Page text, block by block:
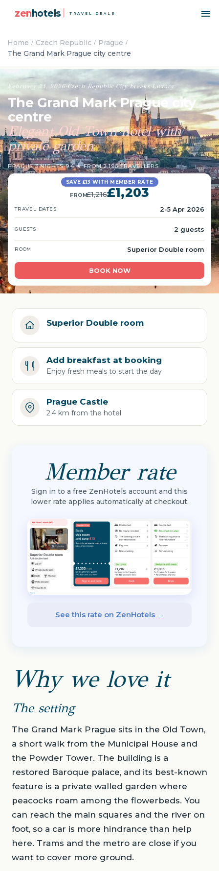
zenhotels TRAVEL DEALS
Home Czech Republic
Prague
The Grand Mark Prague city centre
February 21, 2026·Czech Republic·City breaks· Luxury
The Grand Mark Prague city
centre
Elegant Old Town hotel with
private garden
PRAGUE·3 NIGHTS·9.4 ★ FROM 2,196 TRAVELLERS
SAVE £13 WITH MEMBER RATE
FROM£1,216£1,203
TRAVEL DATES 2-5 Apr 2026
GUESTS 2 guests
ROOM Superior Double room
BOOK NOW
Superior Double room
Add breakfast at booking
Enjoy fresh meals to start the day
Prague Castle
2.4 km from the hotel
Member rate
Sign in to a free ZenHotels account and this
lower rate applies automatically at checkout.
See this rate on ZenHotels →
Why we love it
The setting
The Grand Mark Prague sits in the Old Town,
a short walk from the Municipal House and
the Powder Tower. The building is a
restored Baroque palace, and its best-known
feature is a private walled garden where
peacocks roam among the flowerbeds. You
can reach the main squares and the river on
foot, so a car is more hindrance than help
here. Trams and the metro are close if you
want to cover more ground.